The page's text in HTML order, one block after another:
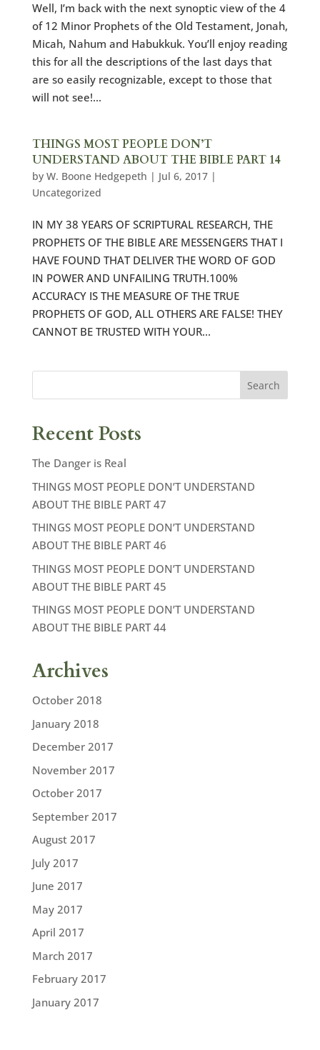
Well, I’m back with the next synoptic view of the 4
of 12 Minor Prophets of the Old Testament, Jonah,
Micah, Nahum and Habukkuk. You’ll enjoy reading
this for all the descriptions of the last days that
are so easily recognizable, except to those that
will not see!...
THINGS MOST PEOPLE DON’T
UNDERSTAND ABOUT THE BIBLE PART 14
by W. Boone Hedgepeth | Jul 6, 2017|
Uncategorized
IN MY 38 YEARS OF SCRIPTURAL RESEARCH, THE
PROPHETS OF THE BIBLE ARE MESSENGERS THAT I
HAVE FOUND THAT DELIVER THE WORD OF GOD
IN POWER AND UNFAILING TRUTH.100%
ACCURACY IS THE MEASURE OF THE TRUE
PROPHETS OF GOD, ALL OTHERS ARE FALSE! THEY
CANNOT BE TRUSTED WITH YOUR...
Recent Posts
The Danger is Real
THINGS MOST PEOPLE DON’T UNDERSTAND
ABOUT THE BIBLE PART 47
THINGS MOST PEOPLE DON’T UNDERSTAND
ABOUT THE BIBLE PART 46
THINGS MOST PEOPLE DON’T UNDERSTAND
ABOUT THE BIBLE PART 45
THINGS MOST PEOPLE DON’T UNDERSTAND
ABOUT THE BIBLE PART 44
Archives
October 2018
January 2018
December 2017
November 2017
October 2017
September 2017
August 2017
July 2017
June 2017
May 2017
April 2017
March 2017
February 2017
January 2017